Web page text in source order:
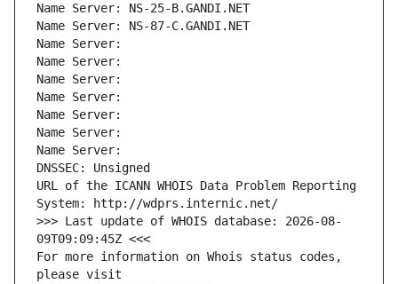
Name Server: NS-25-B.GANDI.NET
Name Server: NS-87-C.GANDI.NET
Name Server:
Name Server:
Name Server:
Name Server:
Name Server:
Name Server:
Name Server:
DNSSEC: Unsigned
URL of the ICANN WHOIS Data Problem Reporting
System: http://wdprs.internic.net/
>>> Last update of WHOIS database: 2026-08-
09T09:09:45Z <<<
For more information on Whois status codes,
please visit